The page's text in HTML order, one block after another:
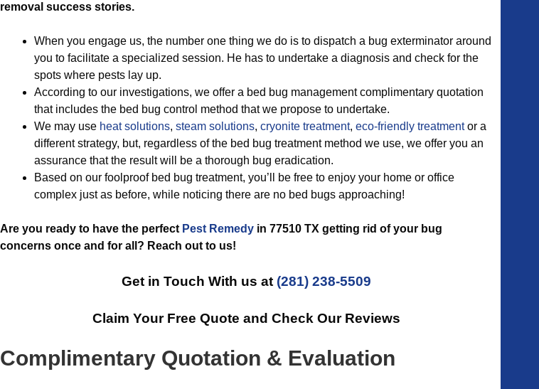
removal success stories.
When you engage us, the number one thing we do is to dispatch a bug exterminator around
you to facilitate a specialized session. He has to undertake a diagnosis and check for the
spots where pests lay up.
According to our investigations, we offer a bed bug management complimentary quotation
that includes the bed bug control method that we propose to undertake.
We may use heat solutions, steam solutions, cryonite treatment, eco-friendly treatmentor a
different strategy, but, regardless of the bed bug treatment method we use, we offer you an
assurance that the result will be a thorough bug eradication.
Based on our foolproof bed bug treatment, you’ll be free to enjoy your home or office
complex just as before, while noticing there are no bed bugs approaching!
Are you ready to have the perfect Pest Remedy in 77510 TX getting rid of your bug
concerns once and for all? Reach out to us!
Get in Touch With us at (281) 238-5509
Claim Your Free Quote and Check Our Reviews
Complimentary Quotation & Evaluation